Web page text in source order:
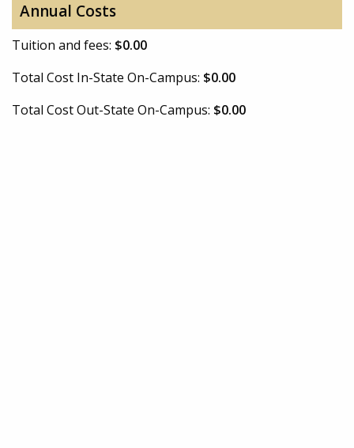
Annual Costs
Tuition and fees: $0.00
Total Cost In-State On-Campus: $0.00
Total Cost Out-State On-Campus: $0.00